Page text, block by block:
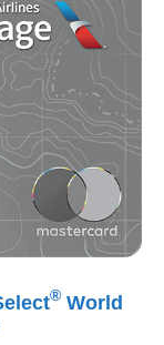
®World